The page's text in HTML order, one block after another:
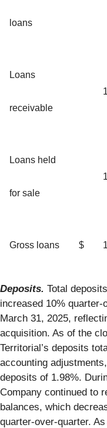
loans
Loans
receivable
Loans held
for sale
Gross loans $
Deposits. Total
increased 10%
March 31, 2025,
acquisition. As of the
Territorial’s deposits
accounting
deposits of 1.98%.
Company continued to
balances, which
quarter-over-quarter.